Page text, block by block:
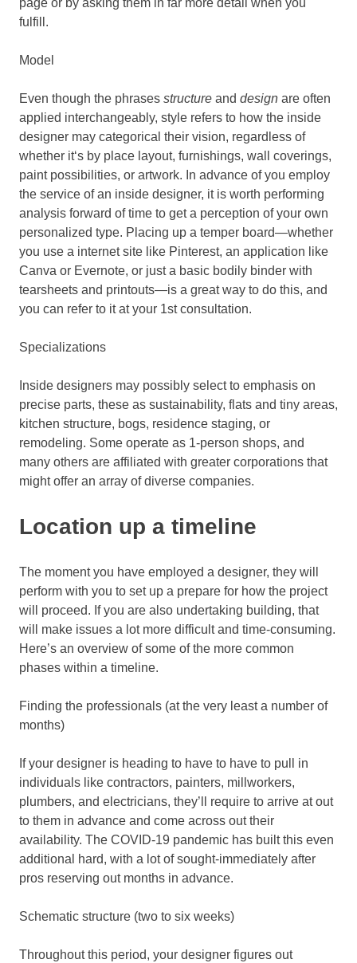
page or by asking them in far more detail when you
fulfill.
Model
Even though the phrases structure and design are often
applied interchangeably, style refers to how the inside
designer may categorical their vision, regardless of
whether it‘s by place layout, furnishings, wall coverings,
paint possibilities, or artwork. In advance of you employ
the service of an inside designer, it is worth performing
analysis forward of time to get a perception of your own
personalized type. Placing up a temper board—whether
you use a internet site like Pinterest, an application like
Canva or Evernote, or just a basic bodily binder with
tearsheets and printouts—is a great way to do this, and
you can refer to it at your 1st consultation.
Specializations
Inside designers may possibly select to emphasis on
precise parts, these as sustainability, flats and tiny areas,
kitchen structure, bogs, residence staging, or
remodeling. Some operate as 1-person shops, and
many others are affiliated with greater corporations that
might offer an array of diverse companies.
Location up a timeline
The moment you have employed a designer, they will
perform with you to set up a prepare for how the project
will proceed. If you are also undertaking building, that
will make issues a lot more difficult and time-consuming.
Here’s an overview of some of the more common
phases within a timeline.
Finding the professionals (at the very least a number of
months)
If your designer is heading to have to have to pull in
individuals like contractors, painters, millworkers,
plumbers, and electricians, they’ll require to arrive at out
to them in advance and come across out their
availability. The COVID-19 pandemic has built this even
additional hard, with a lot of sought-immediately after
pros reserving out months in advance.
Schematic structure (two to six weeks)
Throughout this period, your designer figures out